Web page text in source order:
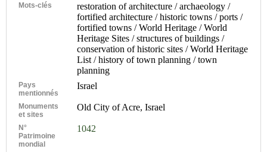
Mots-clés
restoration of architecture / archaeology /
fortified architecture / historic towns / ports /
fortified towns / World Heritage / World
Heritage Sites / structures of buildings /
conservation of historic sites / World Heritage
List / history of town planning / town
planning
Pays
mentionnés
Israel
Monuments
et sites
Old City of Acre, Israel
N°
Patrimoine
mondial
1042